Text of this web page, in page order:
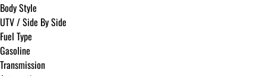
Under $250 / month
$251 - $375 / month
Body Style
UTV / Side By Side
Fuel Type
Gasoline
Transmission